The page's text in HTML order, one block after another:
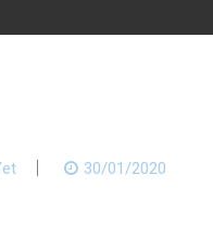
30/01/2020